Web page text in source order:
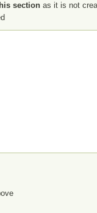
section as it is not